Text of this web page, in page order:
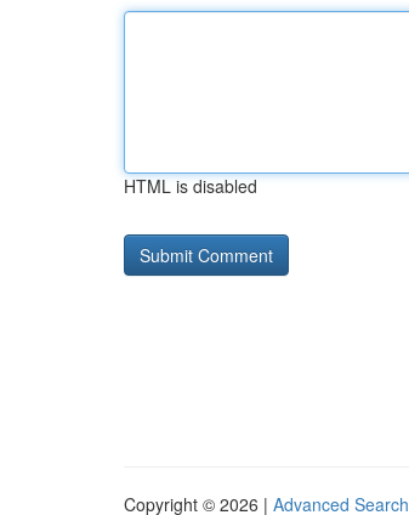
HTML is disabled
Copyright © 2026 | Advanced Search